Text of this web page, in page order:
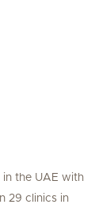
in the UAE with
29 clinics in